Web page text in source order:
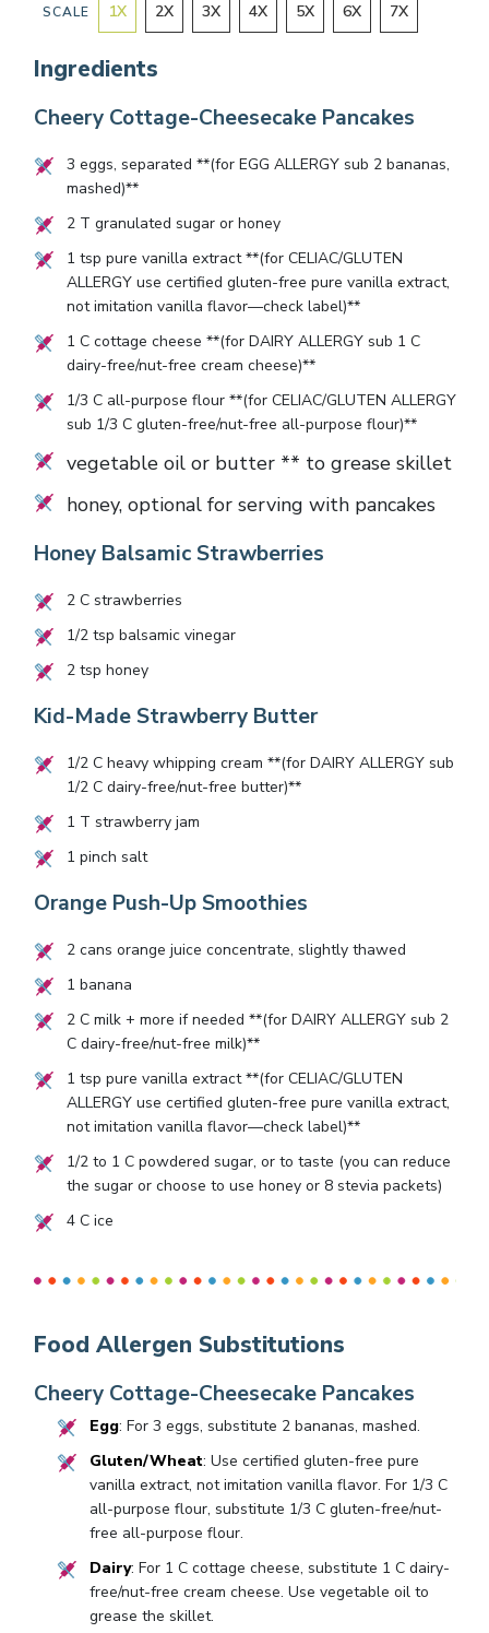
SCALE 1X 2X 3X 4X 5X 6X 7X
Ingredients
Cheery Cottage-Cheesecake Pancakes
3 eggs, separated **(for EGG ALLERGY sub 2bananas,
mashed)**
2T granulated sugar or honey
1 tsp pure vanilla extract **(for CELIAC/GLUTEN
ALLERGY use certified gluten-free pure vanilla extract,
not imitation vanilla flavor—check label)**
1 C cottage cheese **(for DAIRY ALLERGY sub 1 C
dairy-free/nut-free cream cheese)**
1/3 C all-purpose flour **(for CELIAC/GLUTEN ALLERGY
sub 1/3 C gluten-free/nut-free all-purpose flour)**
vegetable oil or butter ** to grease skillet
honey, optional for serving with pancakes
Honey Balsamic Strawberries
2C strawberries
1/2tsp balsamic vinegar
2tsp honey
Kid-Made Strawberry Butter
1/2C heavy whipping cream **(for DAIRY ALLERGY sub
1/2C dairy-free/nut-free butter)**
1 T strawberry jam
1 pinch salt
Orange Push-Up Smoothies
2cans orange juice concentrate, slightly thawed
1 banana
2C milk + more if needed **(for DAIRY ALLERGY sub 2
C dairy-free/nut-free milk)**
1 tsp pure vanilla extract **(for CELIAC/GLUTEN
ALLERGY use certified gluten-free pure vanilla extract,
not imitation vanilla flavor—check label)**
1/2to 1 C powdered sugar, or to taste (you can reduce
the sugar or choose to use honey or 8stevia packets)
4C ice
Food Allergen Substitutions
Cheery Cottage-Cheesecake Pancakes
Egg: For 3 eggs, substitute 2 bananas, mashed.
Gluten/Wheat: Use certified gluten-free pure
vanilla extract, not imitation vanilla flavor. For 1/3 C
all-purpose flour, substitute 1/3 C gluten-free/nut-
free all-purpose flour.
Dairy: For 1 C cottage cheese, substitute 1 C dairy-
free/nut-free cream cheese. Use vegetable oil to
grease the skillet.